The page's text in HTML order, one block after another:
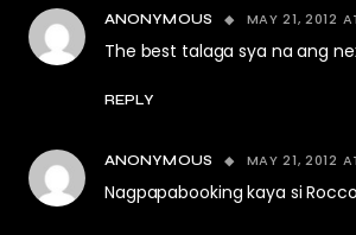
ANONYMOUS MAY 21, 2012
The best talaga sya na ang
REPLY
ANONYMOUS MAY 21, 2012
Nagpapabooking kaya si